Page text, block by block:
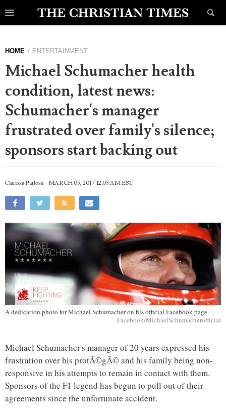
HOME ENTERTAINMENT
Michael Schumacher health
condition, latest news:
Schumacher's manager
frustrated over family's silence;
sponsors start backing out
Clarissa Partosa MARCH 05, 2017 12:05 AM EST
A dedication photo for Michael Schumacher on his official Facebook page
|
Facebook/MichaelSchumacherofficial
Michael Schumacher's manager of 20 years expressed his
frustration over his protÃ©gÃ© and his family being non-
responsive in his attempts to remain in contact with them.
Sponsors of the F1 legend has begun to pull out of their
agreements since the unfortunate accident.